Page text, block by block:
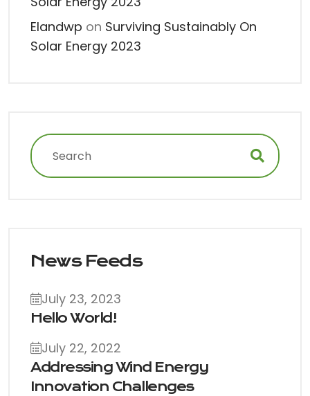
Elandwp on Surviving Sustainably On
Solar Energy 2023
News Feeds
July 23, 2023
Hello World!
July 22, 2022
Addressing Wind Energy
Innovation Challenges